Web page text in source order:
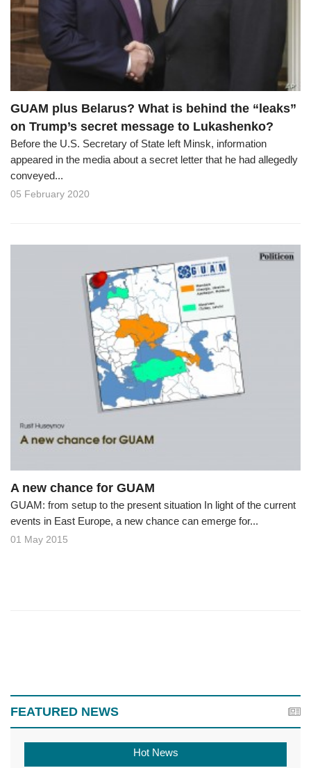
GUAM plus Belarus? What is behind the “leaks”
on Trump’s secret message to Lukashenko?
Before the U.S. Secretary of State left Minsk, information
appeared in the media about a secret letter that he had allegedly
conveyed...
05 February 2020
A new chance for GUAM
GUAM: from setup to the present situation In light of the current
events in East Europe, a new chance can emerge for...
01 May 2015
FEATURED NEWS
Hot News